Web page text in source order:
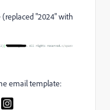
"2024" with
email template: